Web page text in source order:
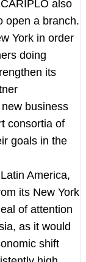
also
open a branch.
York in order
doing
its
business
consortia of
goals in the
America,
its New York
of attention
as it would
shift